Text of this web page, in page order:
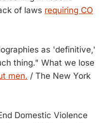
of laws requiring CO
as 'definitive,'
thing." What we lose
men. / The New York
Domestic Violence